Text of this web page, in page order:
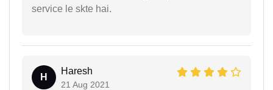
service le skte hai.
H
Haresh
21 Aug 2021